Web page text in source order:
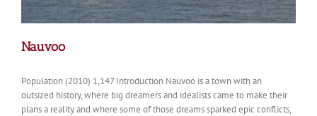
Nauvoo
Population (2010) 1,147 Introduction Nauvoo is a town with an
outsized history, where big dreamers and idealists came to make their
plans a reality and where some of those dreams sparked epic conflicts,